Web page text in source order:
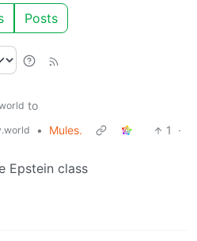
Posts
to
• Mules. 1
·
Epstein class